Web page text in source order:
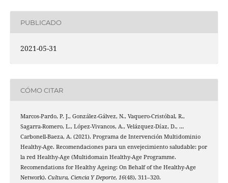
PUBLICADO
2021-05-31
CÓMO CITAR
Marcos-Pardo, P. J., González-Gálvez, N., Vaquero-Cristóbal, R.,
Sagarra-Romero, L., López-Vivancos, A., Velázquez-Díaz, D., …
Carbonell-Baeza, A. (2021). Programa de Intervención Multidominio
Healthy-Age. Recomendaciones para un envejecimiento saludable: por
la red Healthy-Age (Multidomain Healthy-Age Programme.
Recomendations for Healthy Ageing: On Behalf of the Healthy-Age
Network). Cultura, Ciencia Y Deporte, 16(48), 311–320.